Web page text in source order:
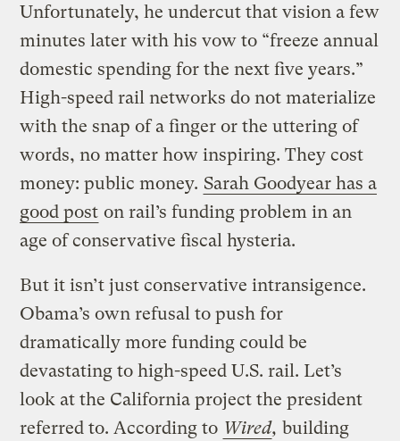
Unfortunately, he undercut that vision a few
minutes later with his vow to “freeze annual
domestic spending for the next five years.”
High-speed rail networks do not materialize
with the snap of a finger or the uttering of
words, no matter how inspiring. They cost
money: public money. Sarah Goodyear has a
good post on rail’s funding problem in an
age of conservative fiscal hysteria.
But it isn’t just conservative intransigence.
Obama’s own refusal to push for
dramatically more funding could be
devastating to high-speed U.S. rail. Let’s
look at the California project the president
referred to. According to Wired, building